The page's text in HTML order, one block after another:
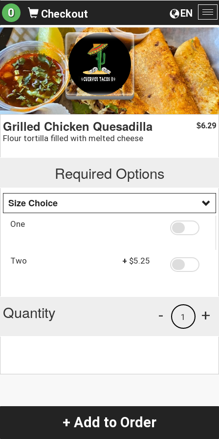
EN
0 Checkout
Grilled Chicken Quesadilla
Flour tortilla filled with melted cheese
$6.29
Required Options
Size Choice
One
Two + $5.25
Quantity +
1
-
+ Add to Order